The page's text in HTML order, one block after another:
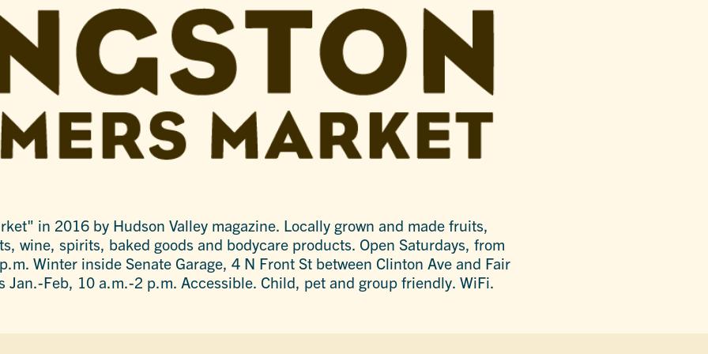
in 2016 by Hudson Valley magazine. Locally grown and made fruits,
wine, spirits, baked goods and bodycare products. Open Saturdays, from
Winter inside Senate Garage, 4 N Front St between Clinton Ave and Fair
Jan.-Feb, 10 a.m.-2 p.m. Accessible. Child, pet and group friendly. WiFi.